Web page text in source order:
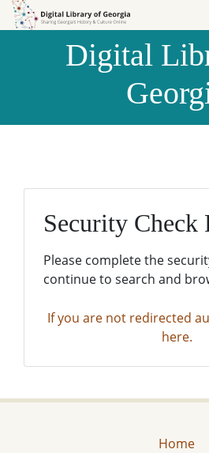
Skip to
Skip to
Digital
Security Check
Please complete the
continue to search and
If you are not redirected
here.
Home